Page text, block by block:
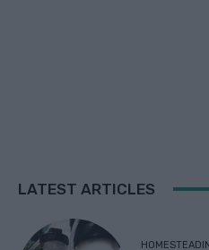
LATEST ARTICLES